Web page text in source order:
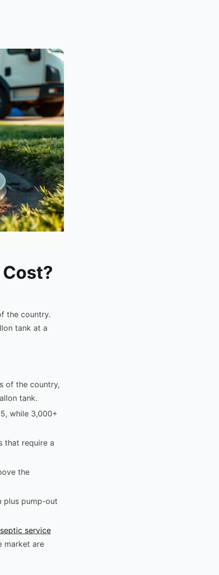
the country.
tank at a
of the country,
tank.
while 3,000+
that require a
the
plus pump-out
septic service
market are